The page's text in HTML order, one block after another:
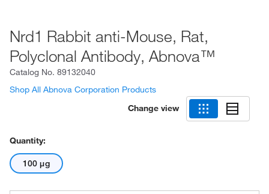
Nrd1 Rabbit anti-Mouse, Rat,
Polyclonal Antibody, Abnova™
Catalog No. 89132040
Shop All Abnova Corporation Products
Change view
Quantity:
100 μg